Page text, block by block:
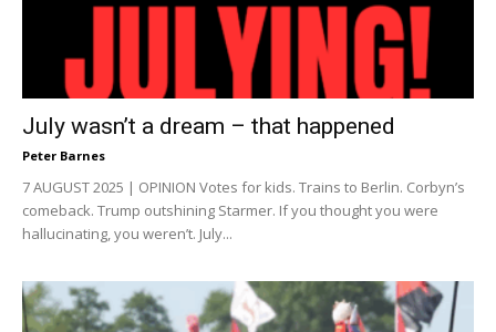
July wasn’t a dream – that happened
Peter Barnes
7 AUGUST 2025 | OPINION Votes for kids. Trains to Berlin. Corbyn’s
comeback. Trump outshining Starmer. If you thought you were
hallucinating, you weren’t. July...